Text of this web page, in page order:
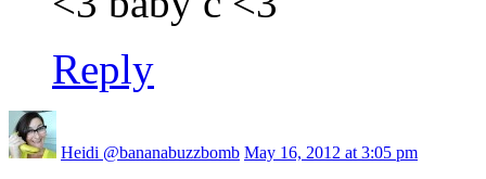
Reply
Heidi @bananabuzzbomb May 16, 2012 at 3:05 pm